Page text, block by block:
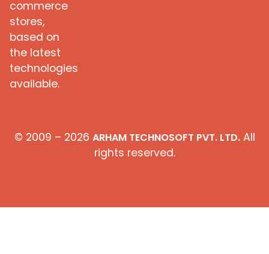
commerce
stores,
based on
the latest
technologies
available.
© 2009 – 2026 ARHAM TECHNOSOFT PVT. LTD.All
rights reserved.